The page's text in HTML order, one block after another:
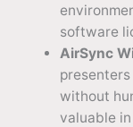
software
AirSync
without
valuable